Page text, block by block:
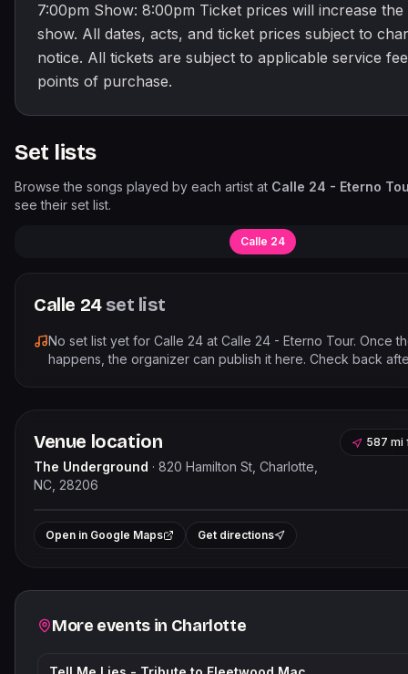
7:00pm Show: 8:00pm Ticket prices will increase
show. All dates, acts, and ticket prices subject to
notice. All tickets are subject to applicable service
points of purchase.
Set lists
Browse the songs played by each artist at Calle 24 - Eterno
see their set list.
Calle 24
Calle 24 set list
No set list yet for Calle 24 at Calle 24 - Eterno Tour. Once
happens, the organizer can publish it here. Check back
Venue location
The Underground · 820 Hamilton St, Charlotte,
NC, 28206
587 mi
+
Open in Google Maps Get directions
Related events
More events in Charlotte